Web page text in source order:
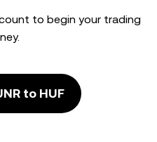
to begin your trading
to HUF